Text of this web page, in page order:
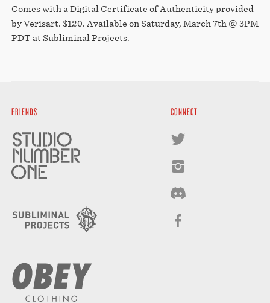
Comes with a Digital Certificate of Authenticity provided
by Verisart. $120. Available on Saturday, March 7th @ 3PM
PDT at Subliminal Projects.
FRIENDS CONNECT